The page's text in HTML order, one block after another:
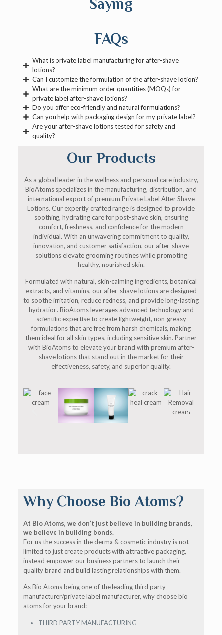
Saying
FAQs
What is private label manufacturing for after-shave
lotions?
Can I customize the formulation of the after-shave lotion?
What are the minimum order quantities (MOQs) for
private label after-shave lotions?
Do you offer eco-friendly and natural formulations?
Can you help with packaging design for my private label?
Are your after-shave lotions tested for safety and
quality?
Our Products
As a global leader in the wellness and personal care industry,
BioAtoms specializes in the manufacturing, distribution, and
international export of premium Private Label After Shave
Lotions. Our expertly crafted range is designed to provide
soothing, hydrating care for post-shave skin, ensuring
comfort, freshness, and confidence for the modern
individual. With an unwavering commitment to quality,
innovation, and customer satisfaction, our after-shave
solutions elevate grooming routines while promoting
healthy, nourished skin.
Formulated with natural, skin-calming ingredients, botanical
extracts, and vitamins, our after-shave lotions are designed
to soothe irritation, reduce redness, and provide long-lasting
hydration. BioAtoms leverages advanced technology and
scientific expertise to create lightweight, non-greasy
formulations that are free from harsh chemicals, making
them ideal for all skin types, including sensitive skin. Partner
with BioAtoms to elevate your brand with premium after-
shave lotions that stand out in the market for their
effectiveness, safety, and superior quality.
Why Choose Bio Atoms?
At Bio Atoms, we don’t just believe in building brands,
we believe in building bonds.
For us the success in the derma & cosmetic industry is not
limited to just create products with attractive packaging,
instead empower our business partners to launch their
quality brand and build lasting relationships with them.
As Bio Atoms being one of the leading third party
manufacturer/private label manufacturer, why choose bio
atoms for your brand:
THIRD PARTY MANUFACTURING